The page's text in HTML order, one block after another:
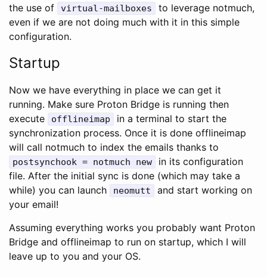
the use of
virtual-mailboxes
to leverage notmuch,
even if we are not doing much with it in this simple
configuration.
Startup
Now we have everything in place we can get it
running. Make sure Proton Bridge is running then
execute
offlineimap
in a terminal to start the
synchronization process. Once it is done offlineimap
will call notmuch to index the emails thanks to
postsynchook = notmuch new
in its configuration
file. After the initial sync is done (which may take a
while) you can launch
neomutt
and start working on
your email!
Assuming everything works you probably want Proton
Bridge and offlineimap to run on startup, which I will
leave up to you and your OS.